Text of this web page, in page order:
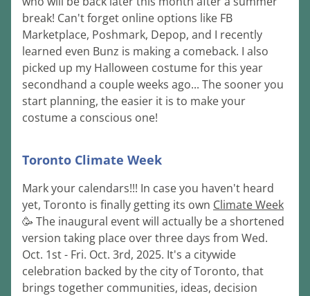
break! Can't forget online options like FB
Marketplace, Poshmark, Depop, and I recently
learned even Bunz is making a comeback. I also
picked up my Halloween costume for this year
secondhand a couple weeks ago... The sooner you
start planning, the easier it is to make your
costume a conscious one!
Toronto Climate Week
Mark your calendars!!! In case you haven't heard
yet, Toronto is finally getting its own Climate Week
🥳 The inaugural event will actually be a shortened
version taking place over three days from Wed.
Oct. 1st - Fri. Oct. 3rd, 2025. It's a citywide
celebration backed by the city of Toronto, that
brings together communities, ideas, decision